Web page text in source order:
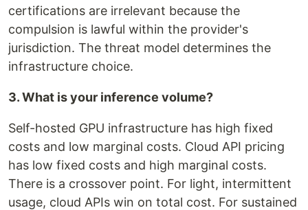
certifications are irrelevant because the
compulsion is lawful within the provider's
jurisdiction. The threat model determines the
infrastructure choice.
3. What is your inference volume?
Self-hosted GPU infrastructure has high fixed
costs and low marginal costs. Cloud API pricing
has low fixed costs and high marginal costs.
There is a crossover point. For light, intermittent
usage, cloud APIs win on total cost. For sustained